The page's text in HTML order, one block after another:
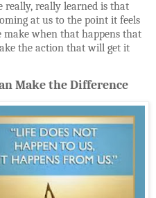
really, really learned is that
at us to the point it feels
make when that happens that
the action that will get it
Make the Difference